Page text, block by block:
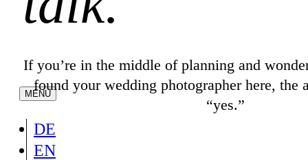
DE
EN
If you’re in the middle of planning and
found your wedding photographer here, the
“yes.”